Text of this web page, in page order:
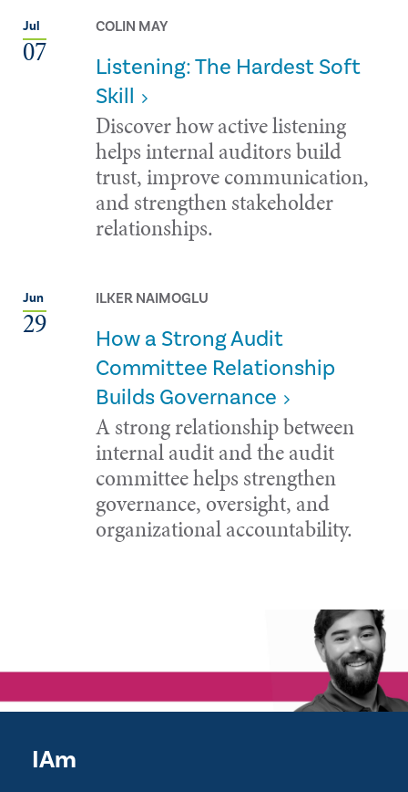
Jul
07
COLIN MAY
Listening: The Hardest Soft
Skill
Discover how active listening
helps internal auditors build
trust, improve communication,
and strengthen stakeholder
relationships.
Jun
29
ILKER NAIMOGLU
How a Strong Audit
Committee Relationship
Builds Governance
A strong relationship between
internal audit and the audit
committee helps strengthen
governance, oversight, and
organizational accountability.
IAm